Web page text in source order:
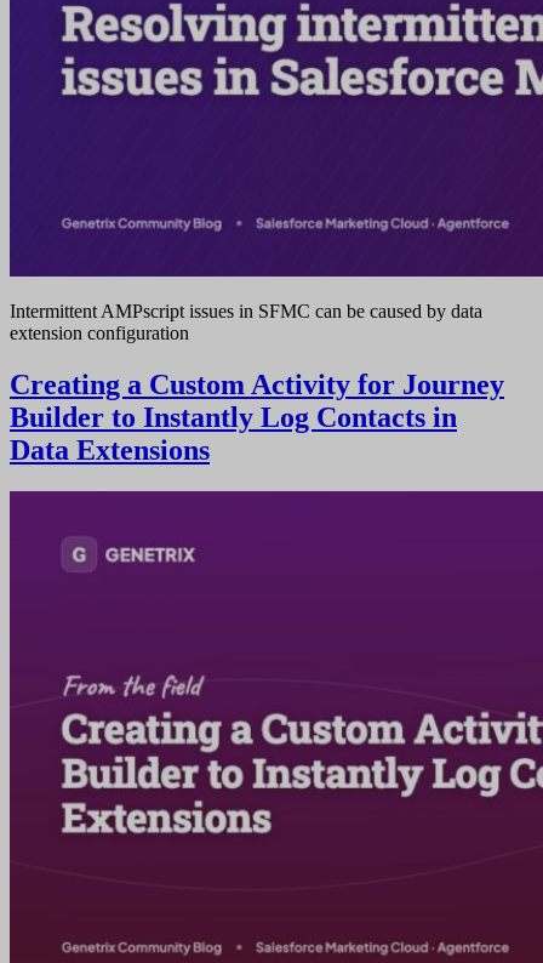
Intermittent AMPscript issues in SFMC can be caused by data
extension configuration
Creating a Custom Activity for Journey
Builder to Instantly Log Contacts in
Data Extensions